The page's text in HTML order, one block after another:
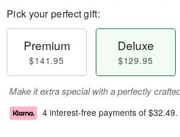
Pick your perfect gift:
Premium
$141.95
Deluxe
$129.95
Make it extra special with a perfectly
4 interest-free payments of $32.49.